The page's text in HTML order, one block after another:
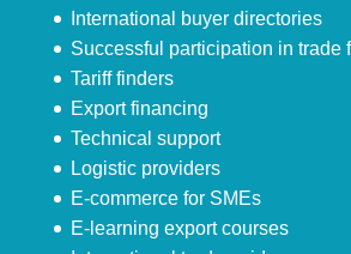
International buyer directories
Successful participation in trade
Tariff finders
Export financing
Technical support
Logistic providers
E-commerce for SMEs
E-learning export courses